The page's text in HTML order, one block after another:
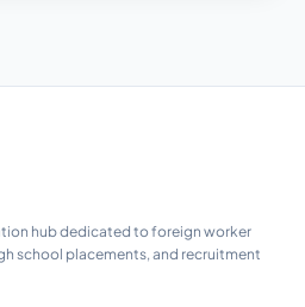
hub dedicated to foreign worker
school placements, and recruitment